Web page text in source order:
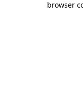
browser